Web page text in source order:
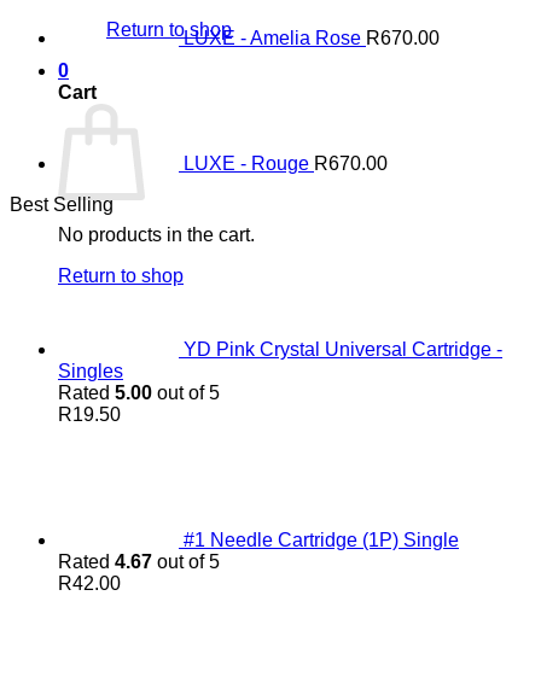
Return to shop
0
Cart
No products in the cart.
Return to shop
LUXE - Amelia Rose R670.00
LUXE - Rouge R670.00
Best Selling
YD Pink Crystal Universal Cartridge -
Singles
Rated 5.00 out of 5
R19.50
#1 Needle Cartridge (1P) Single
Rated 4.67 out of 5
R42.00